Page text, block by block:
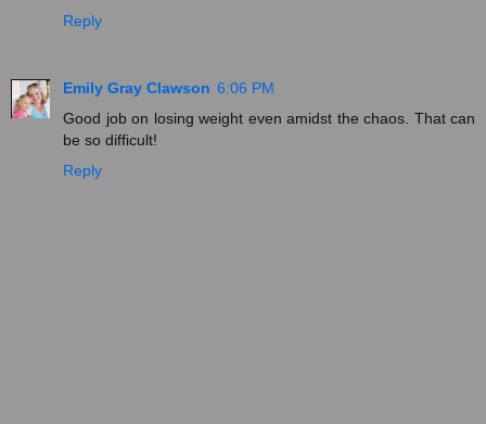
Reply
Emily Gray Clawson 6:06 PM
Good job on losing weight even amidst the chaos. That can
be so difficult!
Reply